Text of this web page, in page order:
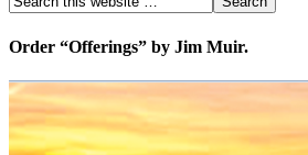
Order “Offerings” by Jim Muir.